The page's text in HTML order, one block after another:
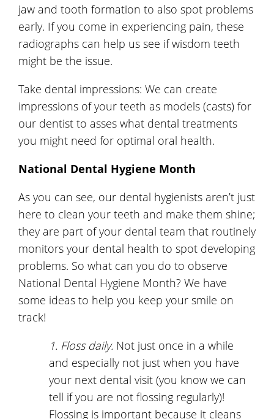
jaw and tooth formation to also spot problems
early. If you come in experiencing pain, these
radiographs can help us see if wisdom teeth
might be the issue.
Take dental impressions: We can create
impressions of your teeth as models (casts) for
our dentist to asses what dental treatments
you might need for optimal oral health.
National Dental Hygiene Month
As you can see, our dental hygienists aren’t just
here to clean your teeth and make them shine;
they are part of your dental team that routinely
monitors your dental health to spot developing
problems. So what can you do to observe
National Dental Hygiene Month? We have
some ideas to help you keep your smile on
track!
1. Floss daily. Not just once in a while
and especially not just when you have
your next dental visit (you know we can
tell if you are not flossing regularly)!
Flossing is important because it cleans